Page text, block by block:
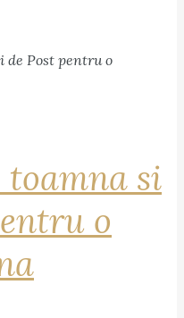
toamna si
o